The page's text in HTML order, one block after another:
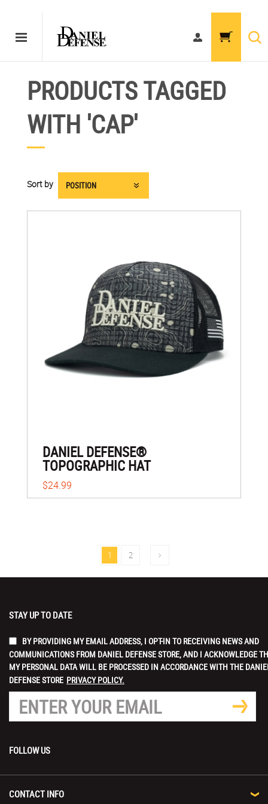
PRODUCTS TAGGED
WITH 'CAP'
Sort by
DANIEL DEFENSE®
TOPOGRAPHIC HAT
$24.99
1 2
STAY UP TO DATE
BY PROVIDING MY EMAIL ADDRESS, I OPT-IN TO RECEIVING NEWS AND
COMMUNICATIONS FROM DANIEL DEFENSE STORE, AND I ACKNOWLEDGE
MY PERSONAL DATA WILL BE PROCESSED IN ACCORDANCE WITH THE
DEFENSE STORE PRIVACY POLICY.
FOLLOW US
CONTACT INFO